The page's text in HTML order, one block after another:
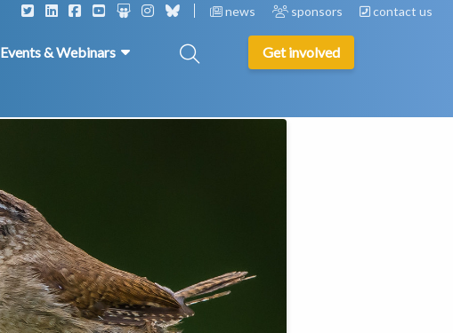
news sponsors contact us
Events & Webinars Get involved